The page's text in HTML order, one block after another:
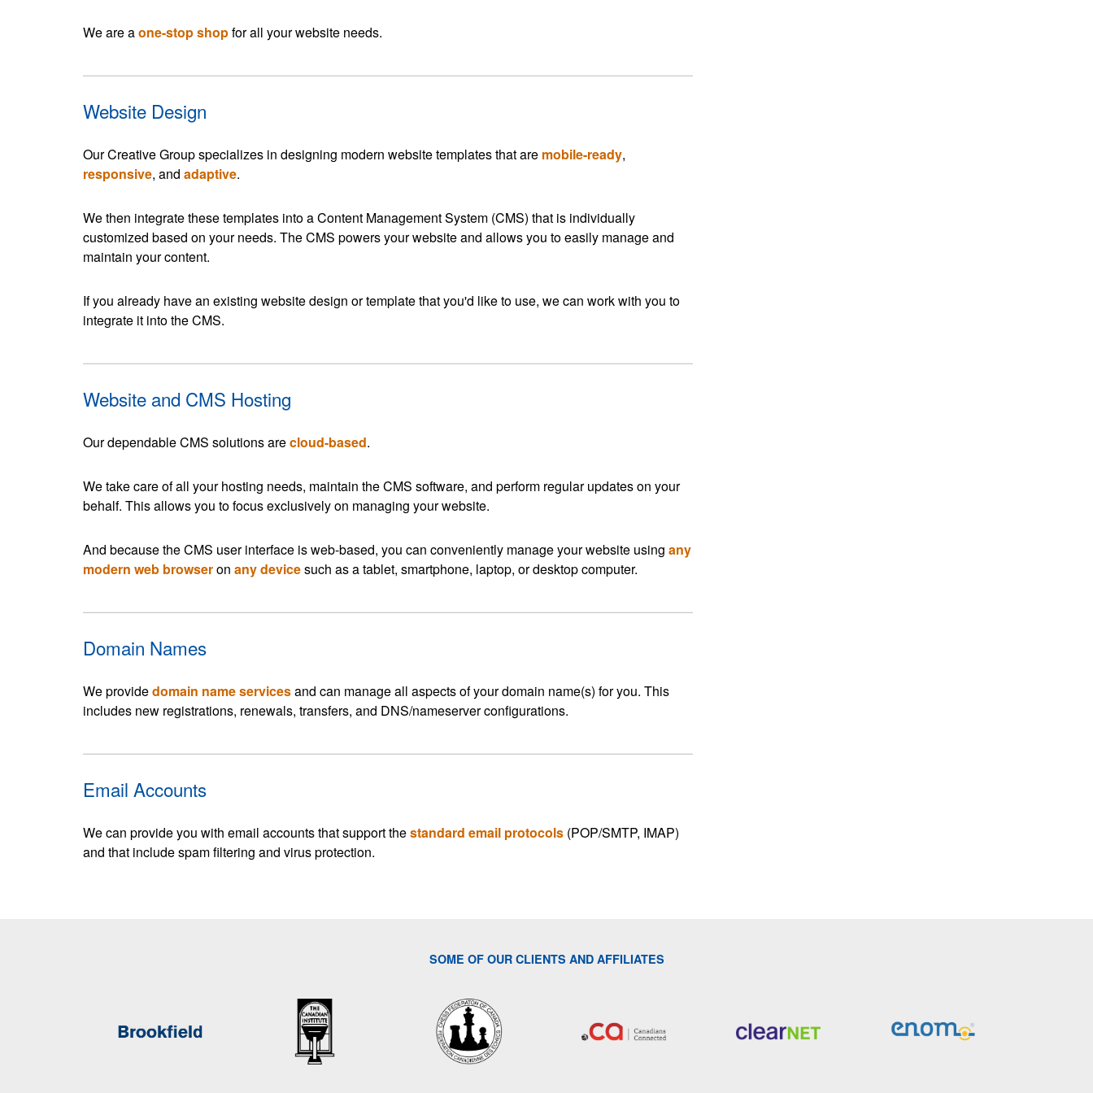
We are aone-stop shopfor all your website needs.
Website Design
Our Creative Group specializes in designing modern website templates that are mobile-ready,
responsive, and adaptive.
We then integrate these templates into a Content Management System (CMS) that is individually
customized based on your needs. The CMS powers your website and allows you to easily manage and
maintain your content.
If you already have an existing website design or template that you'd like to use, we can work with you to
integrate it into the CMS.
Website and CMS Hosting
Our dependable CMS solutions arecloud-based.
We take care of all your hosting needs, maintain the CMS software, and perform regular updates on your
behalf. This allows you to focus exclusively on managing your website.
And because the CMS user interface is web-based, you can conveniently manage your website using any
modern web browseron any devicesuch as a tablet, smartphone, laptop, or desktop computer.
Domain Names
We providedomain name servicesand can manage all aspects of your domain name(s) for you. This
includes new registrations, renewals, transfers, and DNS/nameserver configurations.
Email Accounts
We can provide you with email accounts that support thestandard email protocols (POP/SMTP, IMAP)
and that include spam filtering and virus protection.
SOME OF OUR CLIENTS AND AFFILIATES